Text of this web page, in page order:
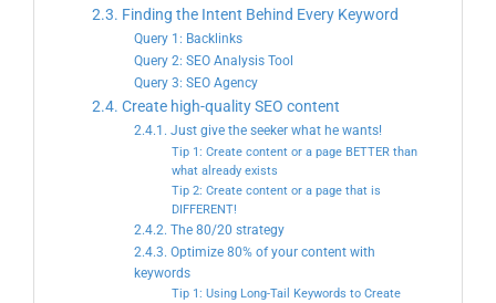
2.3. Finding the Intent Behind Every Keyword
Query 1: Backlinks
Query 2: SEO Analysis Tool
Query 3: SEO Agency
2.4. Create high-quality SEO content
2.4.1. Just give the seeker what he wants!
Tip 1: Create content or a page BETTER than
what already exists
Tip 2: Create content or a page that is
DIFFERENT!
2.4.2. The 80/20 strategy
2.4.3. Optimize 80% of your content with
keywords
Tip 1: Using Long-Tail Keywords to Create